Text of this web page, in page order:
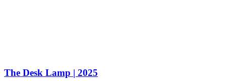
The Desk Lamp | 2025